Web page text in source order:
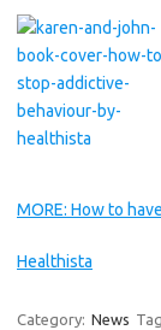
MORE: How to
Healthista
Category: News